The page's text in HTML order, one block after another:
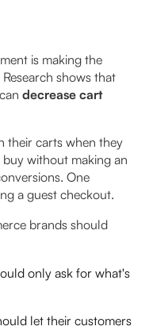
is making the
shows that
decrease cart
their carts when they
without making an
One
a guest checkout.
brands should
only ask for what's
let their customers